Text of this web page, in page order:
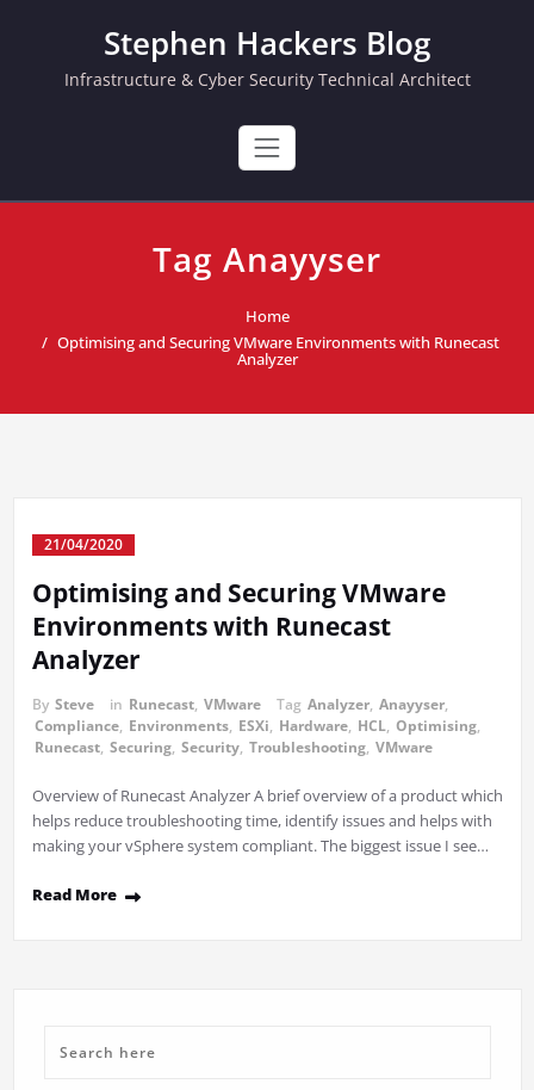
Stephen Hackers Blog
Infrastructure & Cyber Security Technical Architect
Tag Anayyser
Home
Optimising and Securing VMware Environments with Runecast
Analyzer
21/04/2020
Optimising and Securing VMware
Environments with Runecast
Analyzer
By Steve in Runecast, VMware Tag Analyzer, Anayyser,
Compliance, Environments, ESXi, Hardware, HCL, Optimising,
Runecast, Securing, Security, Troubleshooting, VMware
Overview of Runecast Analyzer A brief overview of a product which
helps reduce troubleshooting time, identify issues and helps with
making your vSphere system compliant. The biggest issue I see…
Read More